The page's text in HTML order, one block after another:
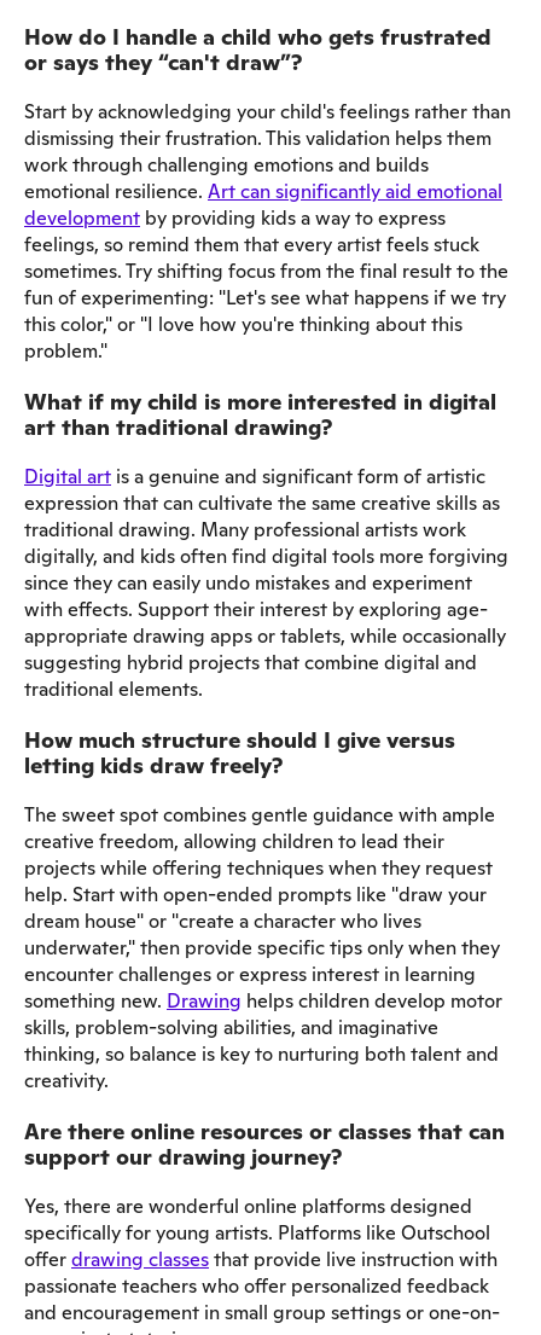
How do I handle a child who gets frustrated
or says they “can't draw”?
Start by acknowledging your child's feelings rather than
dismissing their frustration. This validation helps them
work through challenging emotions and builds
emotional resilience. Art can significantly aid emotional
development by providing kids a way to express
feelings, so remind them that every artist feels stuck
sometimes. Try shifting focus from the final result to the
fun of experimenting: "Let's see what happens if we try
this color," or "I love how you're thinking about this
problem."
What if my child is more interested in digital
art than traditional drawing?
Digital art is a genuine and significant form of artistic
expression that can cultivate the same creative skills as
traditional drawing. Many professional artists work
digitally, and kids often find digital tools more forgiving
since they can easily undo mistakes and experiment
with effects. Support their interest by exploring age-
appropriate drawing apps or tablets, while occasionally
suggesting hybrid projects that combine digital and
traditional elements.
How much structure should I give versus
letting kids draw freely?
The sweet spot combines gentle guidance with ample
creative freedom, allowing children to lead their
projects while offering techniques when they request
help. Start with open-ended prompts like "draw your
dream house" or "create a character who lives
underwater," then provide specific tips only when they
encounter challenges or express interest in learning
something new. Drawing helps children develop motor
skills, problem-solving abilities, and imaginative
thinking, so balance is key to nurturing both talent and
creativity.
Are there online resources or classes that can
support our drawing journey?
Yes, there are wonderful online platforms designed
specifically for young artists. Platforms like Outschool
offerdrawing classesthat provide live instruction with
passionate teachers who offer personalized feedback
and encouragement in small group settings or one-on-